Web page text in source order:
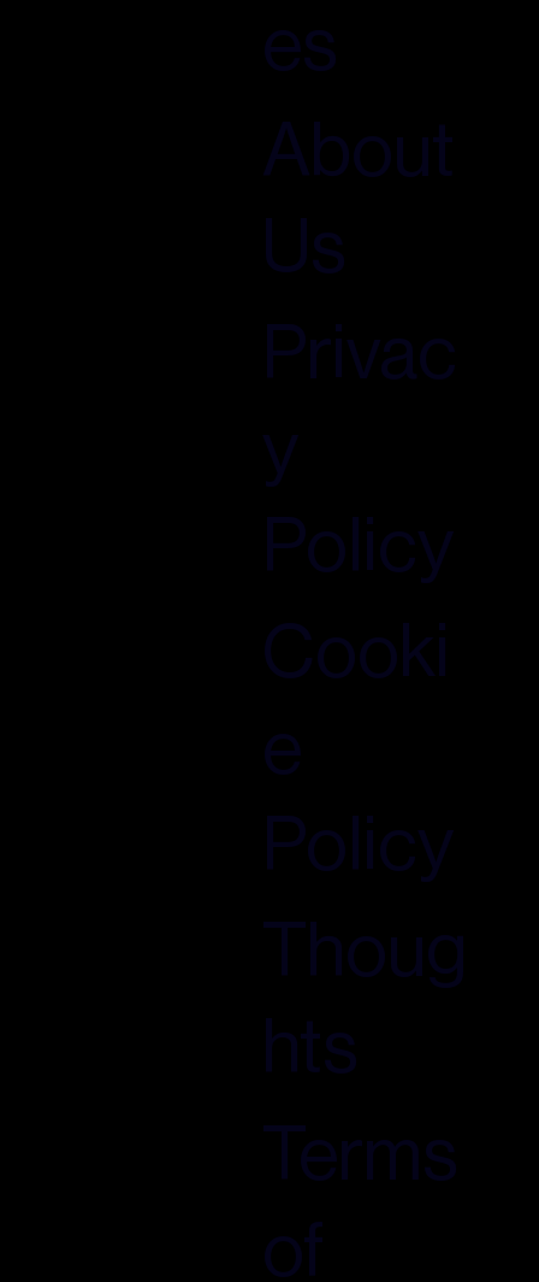
About
Us
es
Thoug
hts
Privac
y
Policy
Cooki
e
Policy
Terms
of